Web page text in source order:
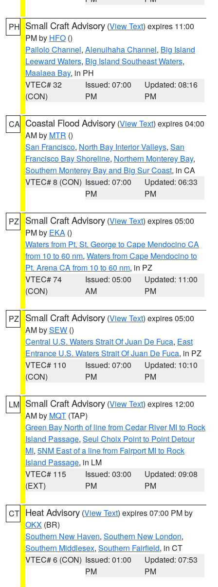
PH Small Craft Advisory (View Text) expires 11:00
PM by HFO ()
Pailolo Channel, Alenuihaha Channel, Big Island
Leeward Waters, Big Island Southeast Waters,
Maalaea Bay, in PH
VTEC# 32
(CON)
Issued: 07:00
PM
Updated: 08:16
PM
CA Coastal Flood Advisory (View Text) expires 04:00
AM by MTR ()
San Francisco, North Bay Interior Valleys, San
Francisco Bay Shoreline, Northern Monterey Bay,
Southern Monterey Bay and Big Sur Coast, in CA
VTEC# 8 (CON) Issued: 07:00
PM
Updated: 06:33
PM
PZ Small Craft Advisory (View Text) expires 05:00
PM by EKA ()
Waters from Pt. St. George to Cape Mendocino CA
from 10 to 60 nm, Waters from Cape Mendocino to
Pt. Arena CA from 10 to 60 nm, in PZ
VTEC# 74
(CON)
Issued: 05:00
AM
Updated: 11:00
PM
PZ Small Craft Advisory (View Text) expires 05:00
AM bySEW ()
Central U.S. Waters Strait Of Juan De Fuca, East
Entrance U.S. Waters Strait Of Juan De Fuca, in PZ
VTEC# 110
(CON)
Issued: 07:00
PM
Updated: 10:10
PM
LM Small Craft Advisory (View Text) expires 12:00
AM by MQT (TAP)
Green Bay North of line from Cedar River MI to Rock
Island Passage, Seul Choix Point to Point Detour
MI, 5NM East of a line from Fairport MI to Rock
Island Passage, in LM
VTEC# 115
(EXT)
Issued: 03:00
PM
Updated: 09:08
PM
CT Heat Advisory (View Text) expires 07:00 PM by
OKX (BR)
Southern New Haven, Southern New London,
Southern Middlesex, Southern Fairfield, in CT
VTEC# 6 (CON) Issued: 01:00
PM
Updated: 07:53
PM